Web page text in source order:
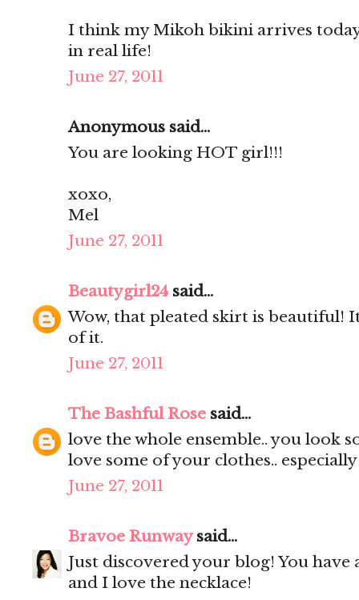
I think my Mikoh bikini arrives
in real life!
June 27, 2011
Anonymous said...
You are looking HOT girl!!!
xoxo,
Mel
June 27, 2011
Beautygirl24 said...
Wow, that pleated skirt is beautiful!
of it.
June 27, 2011
The Bashful Rose said...
love the whole ensemble.. you look
love some of your clothes..
June 27, 2011
Bravoe Runwaysaid...
Just discovered your blog! You have
and I love the necklace!